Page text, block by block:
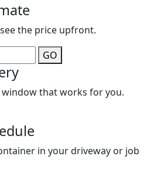
the price upfront.
GO
window that works for you.
in your driveway or job